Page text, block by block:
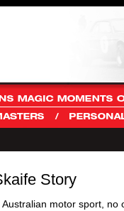
Story
Australian motor sport, no